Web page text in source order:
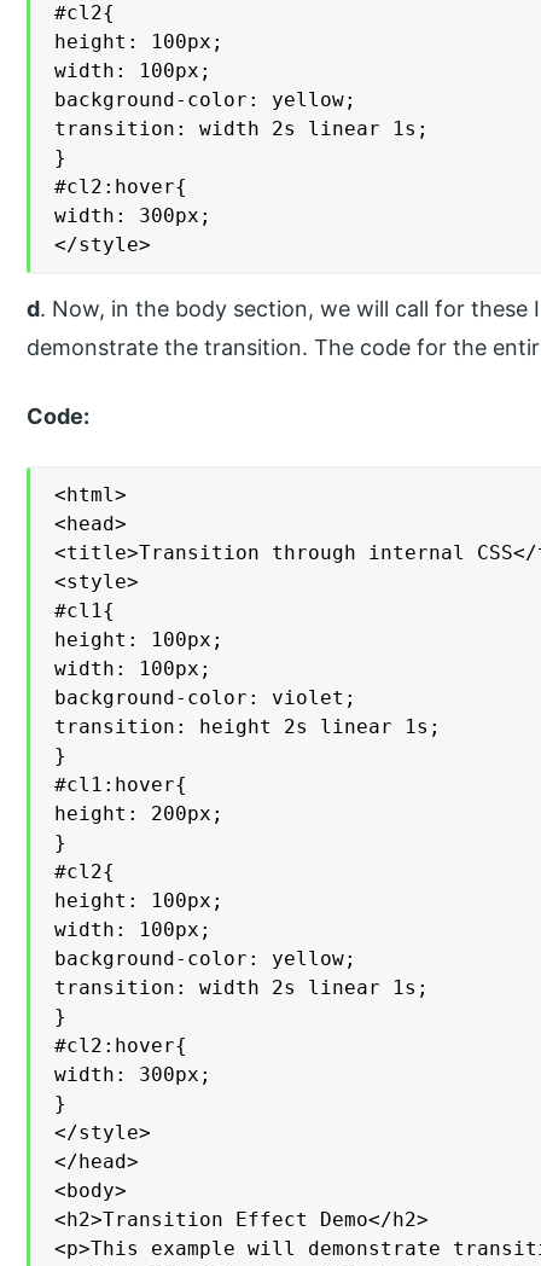
#cl2{
height: 100px;
width: 100px;
background-color: yellow;
transition: width 2s linear 1s;
}
#cl2:hover{
width: 300px;
</style>
d. Now, in the body section, we will call for these
demonstrate the transition. The code for the
Code:
<html>
<head>
<title>Transition through internal
<style>
#cl1{
height: 100px;
width: 100px;
background-color: violet;
transition: height 2s linear 1s;
}
#cl1:hover{
height: 200px;
}
#cl2{
height: 100px;
width: 100px;
background-color: yellow;
transition: width 2s linear 1s;
}
#cl2:hover{
width: 300px;
}
</style>
</head>
<body>
<h2>Transition Effect Demo</h2>
<p>This example will demonstrate